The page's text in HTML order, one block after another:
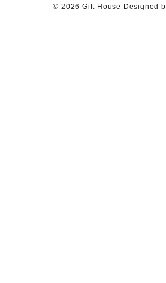
© 2026 Gift House Designed